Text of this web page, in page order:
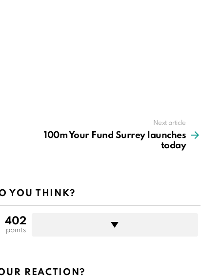
Next article
100m Your Fund Surrey launches
today
YOU THINK?
402
points
REACTION?